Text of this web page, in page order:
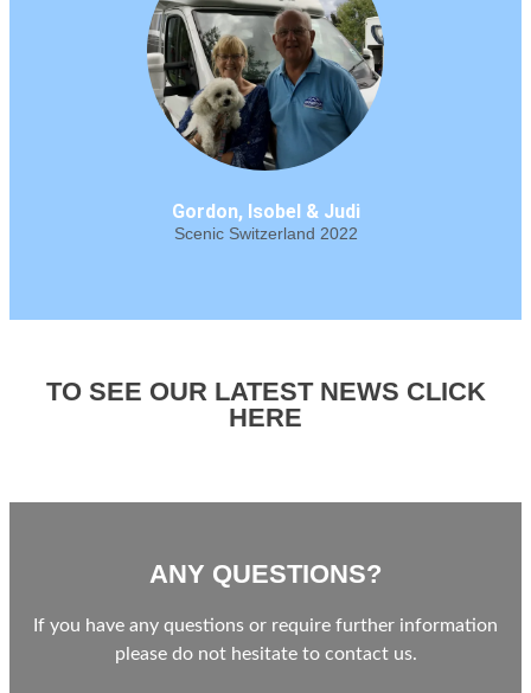
Gordon, Isobel & Judi
Scenic Switzerland 2022
TO SEE OUR LATEST NEWS CLICK
HERE
ANY QUESTIONS?
If you have any questions or require further information
please do not hesitate to contact us.